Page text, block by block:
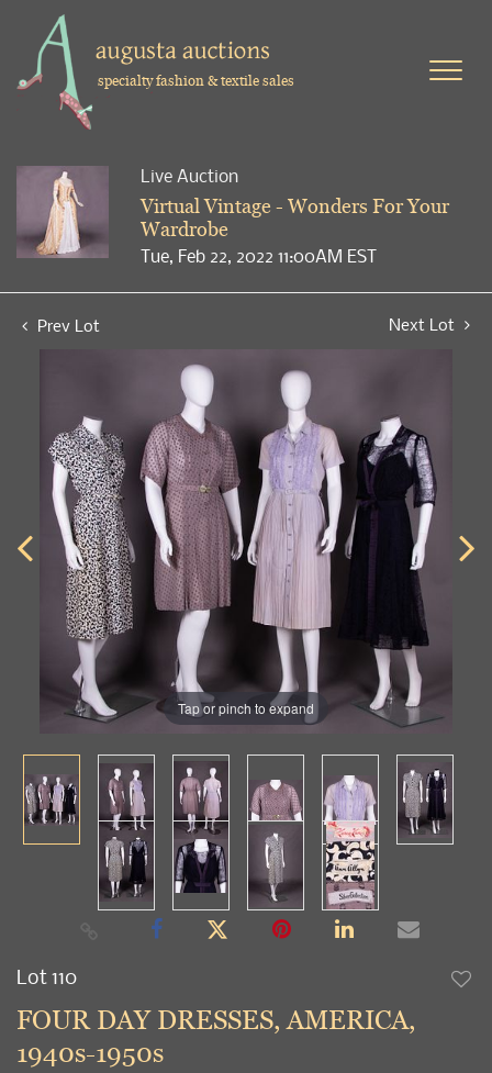
specialty fashion & textile sales
Live Auction
Virtual Vintage - Wonders For Your
Wardrobe
Tue, Feb 22, 2022 11:00AM EST
Prev Lot Next Lot
Tap or pinch to expand
Lot 110
FOUR DAY DRESSES, AMERICA,
1940s-1950s